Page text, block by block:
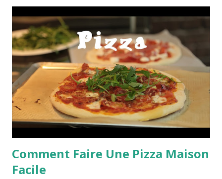
Comment Faire Une Pizza Maison
Facile